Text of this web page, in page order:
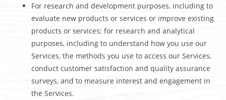
For research and development purposes, including to
evaluate new products or services or improve existing
products or services; for research and analytical
purposes, including to understand how you use our
Services, the methods you use to access our Services,
conduct customer satisfaction and quality assurance
surveys, and to measure interest and engagement in
the Services.